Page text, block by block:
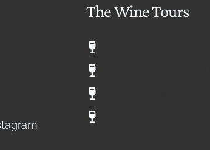
The Wine Tours